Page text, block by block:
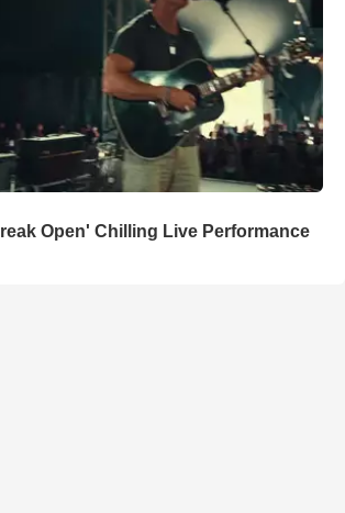
Open' Chilling Live Performance